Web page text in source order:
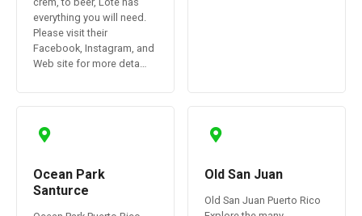
everything you will need.
Please visit their
Facebook, Instagram, and
Web site for more deta…
Ocean Park
Santurce
Old San Juan
Old San Juan Puerto Rico